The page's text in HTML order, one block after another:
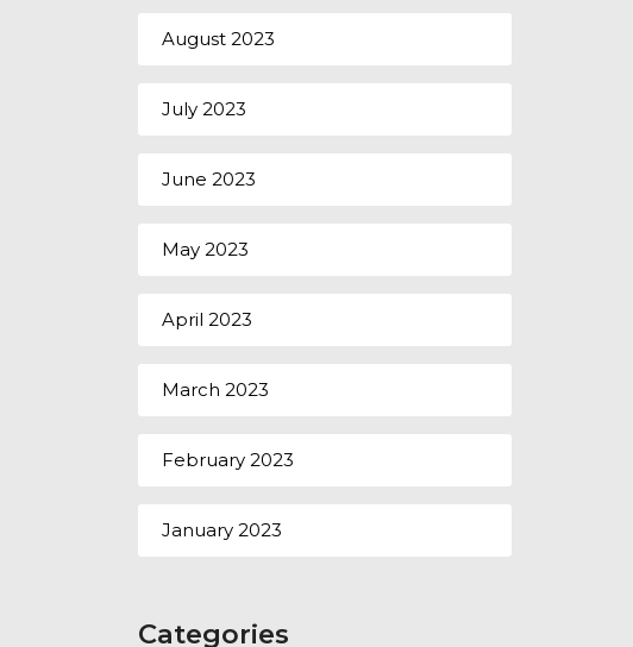
August 2023
July 2023
June 2023
May 2023
April 2023
March 2023
February 2023
January 2023
Categories